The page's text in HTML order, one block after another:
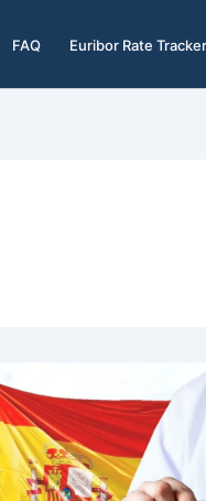
FAQ Euribor Rate Tracker